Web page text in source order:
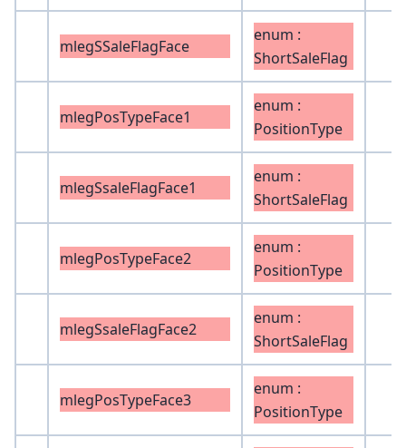
mlegSSaleFlagFace
enum :
ShortSaleFlag
mlegPosTypeFace1
enum :
PositionType
mlegSsaleFlagFace1
enum :
ShortSaleFlag
mlegPosTypeFace2
enum :
PositionType
mlegSsaleFlagFace2
enum :
ShortSaleFlag
mlegPosTypeFace3
enum :
PositionType